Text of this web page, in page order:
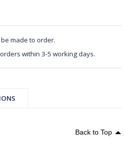
made to order.
within 3-5 working days.
Back to Top